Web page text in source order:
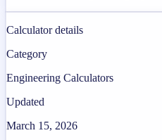
Calculator details
Category
Engineering Calculators
Updated
March 15, 2026